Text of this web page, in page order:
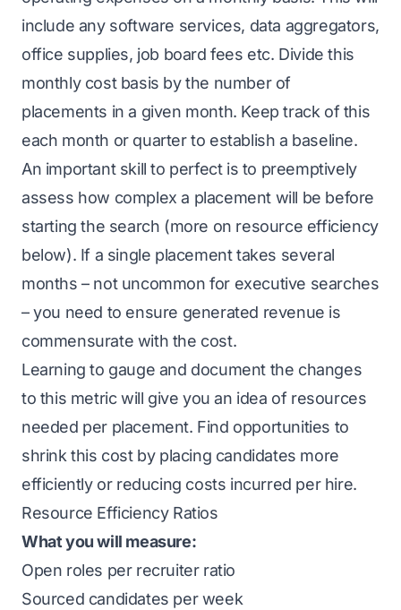
include any software services, data aggregators,
office supplies, job board fees etc. Divide this
monthly cost basis by the number of
placements in a given month. Keep track of this
each month or quarter to establish a baseline.
An important skill to perfect is to preemptively
assess how complex a placement will be before
starting the search (more on resource efficiency
below). If a single placement takes several
months – not uncommon for executive searches
– you need to ensure generated revenue is
commensurate with the cost.
Learning to gauge and document the changes
to this metric will give you an idea of resources
needed per placement. Find opportunities to
shrink this cost by placing candidates more
efficiently or reducing costs incurred per hire.
Resource Efficiency Ratios
What you will measure:
Open roles per recruiter ratio
Sourced candidates per week